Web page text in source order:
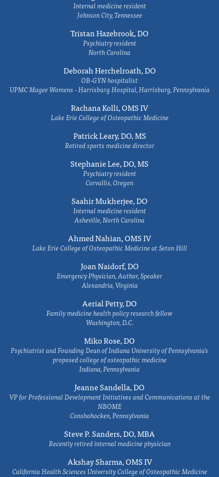
Internal medicine resident
Johnson City, Tennessee
Tristan Hazebrook, DO
Psychiatry resident
North Carolina
Deborah Herchelroath, DO
OB-GYN hospitalist
UPMC Magee Womens - Harrisburg Hospital, Harrisburg, Pennsylvania
Rachana Kolli, OMS IV
Lake Erie College of Osteopathic Medicine
Patrick Leary, DO, MS
Retired sports medicine director
Stephanie Lee, DO, MS
Psychiatry resident
Corvallis, Oregon
Saahir Mukherjee, DO
Internal medicine resident
Asheville, North Carolina
Ahmed Nahian, OMS IV
Lake Erie College of Osteopathic Medicine at Seton Hill
Joan Naidorf, DO
Emergency Physician, Author, Speaker
Alexandria, Virginia
Aerial Petty, DO
Family medicine health policy research fellow
Washington, D.C.
Miko Rose, DO
Psychiatrist and Founding Dean of Indiana University of Pennsylvania's
proposed college of osteopathic medicine
Indiana, Pennsylvania
Jeanne Sandella, DO
VP for Professional Development Initiatives and Communications at the
NBOME
Conshohocken, Pennsylvania
Steve P. Sanders, DO, MBA
Recently retired internal medicine physician
Akshay Sharma, OMS IV
California Health Sciences University College of Osteopathic Medicine